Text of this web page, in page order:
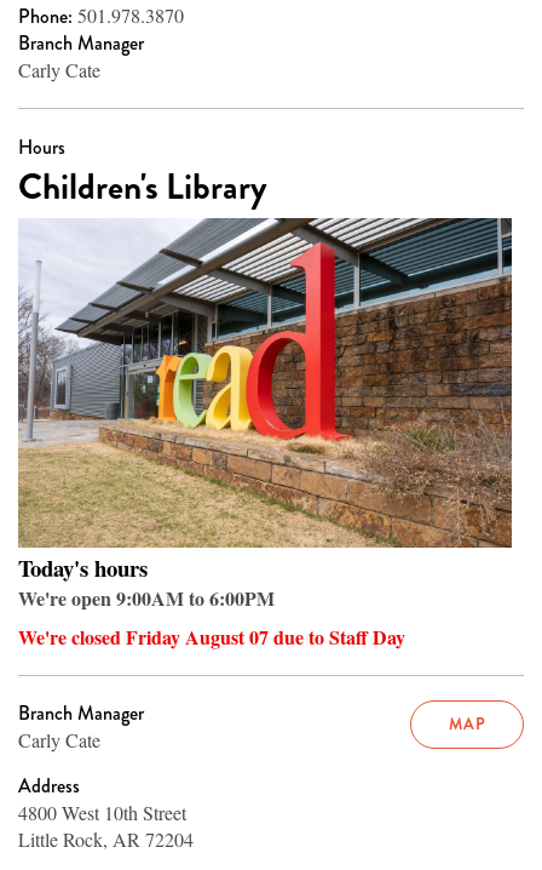
Phone: 501.978.3870
Branch Manager
Carly Cate
Hours
Children's Library
Today's hours
We're open 9:00AM to 6:00PM
We're closed Friday August 07 due to Staff Day
MAP
Branch Manager
Carly Cate
Address
4800 West 10th Street
Little Rock, AR 72204